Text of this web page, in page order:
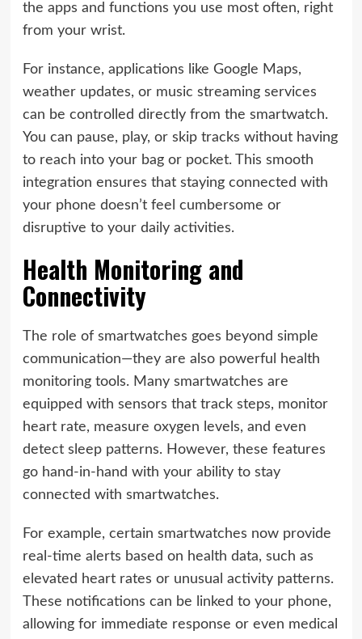
the apps and functions you use most often, right
from your wrist.
For instance, applications like Google Maps,
weather updates, or music streaming services
can be controlled directly from the smartwatch.
You can pause, play, or skip tracks without having
to reach into your bag or pocket. This smooth
integration ensures that staying connected with
your phone doesn’t feel cumbersome or
disruptive to your daily activities.
Health Monitoring and
Connectivity
The role of smartwatches goes beyond simple
communication—they are also powerful health
monitoring tools. Many smartwatches are
equipped with sensors that track steps, monitor
heart rate, measure oxygen levels, and even
detect sleep patterns. However, these features
go hand-in-hand with your ability to stay
connected with smartwatches.
For example, certain smartwatches now provide
real-time alerts based on health data, such as
elevated heart rates or unusual activity patterns.
These notifications can be linked to your phone,
allowing for immediate response or even medical